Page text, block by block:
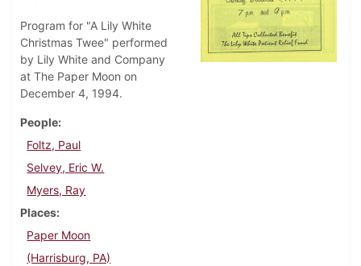
Program for "A Lily White
Christmas Twee" performed
by Lily White and Company
at The Paper Moon on
December 4, 1994.
People
Foltz, Paul
Selvey, Eric W.
Myers, Ray
Places
Paper Moon
(Harrisburg, PA)